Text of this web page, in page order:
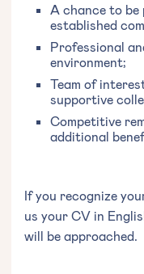
A chance to
established
Professional
environment;
Team of
supportive
Competitive
additional
If you recognize
us your CV in
will be approached.